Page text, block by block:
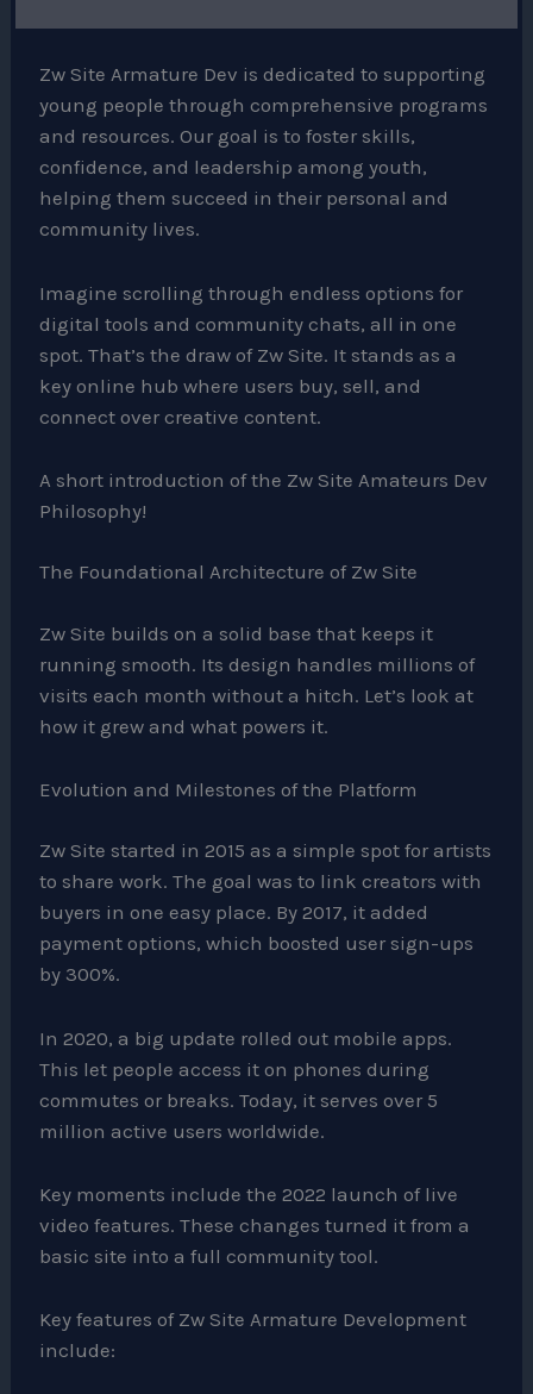
Zw Site Armature Dev is dedicated to supporting
young people through comprehensive programs
and resources. Our goal is to foster skills,
confidence, and leadership among youth,
helping them succeed in their personal and
community lives.
Imagine scrolling through endless options for
digital tools and community chats, all in one
spot. That’s the draw of Zw Site. It stands as a
key online hub where users buy, sell, and
connect over creative content.
A short introduction of the Zw Site Amateurs Dev
Philosophy!
The Foundational Architecture of Zw Site
Zw Site builds on a solid base that keeps it
running smooth. Its design handles millions of
visits each month without a hitch. Let’s look at
how it grew and what powers it.
Evolution and Milestones of the Platform
Zw Site started in 2015 as a simple spot for artists
to share work. The goal was to link creators with
buyers in one easy place. By 2017, it added
payment options, which boosted user sign-ups
by 300%.
In 2020, a big update rolled out mobile apps.
This let people access it on phones during
commutes or breaks. Today, it serves over 5
million active users worldwide.
Key moments include the 2022 launch of live
video features. These changes turned it from a
basic site into a full community tool.
Key features of Zw Site Armature Development
include: